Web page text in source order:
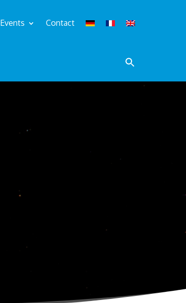
Events Contact